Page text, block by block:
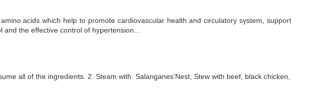
acids which help to promote cardiovascular health and circulatory system, support
the effective control of hypertension...
all of the ingredients. 2. Steam with Salanganes’Nest; Stew with beef, black chicken,